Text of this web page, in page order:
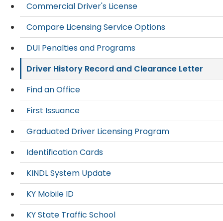
Commercial Driver's License
Compare Licensing Service Options
DUI Penalties and Programs
Driver History Record and Clearance Letter
Find an Office
First Issuance
Graduated Driver Licensing Program
Identification Cards
KINDL System Update
KY Mobile ID
KY State Traffic School